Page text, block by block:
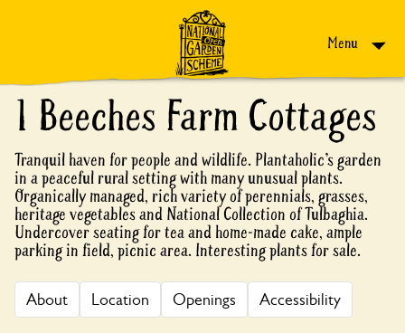
Menu
1 Beeches Farm Cottages
Tranquil haven for people and wildlife. Plantaholic’s garden
in a peaceful rural setting with many unusual plants.
Organically managed, rich variety of perennials, grasses,
heritage vegetables and National Collection of Tulbaghia.
Undercover seating for tea and home-made cake, ample
parking in field, picnic area. Interesting plants for sale.
About Location Openings Accessibility